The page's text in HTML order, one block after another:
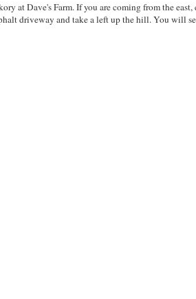
at Dave's Farm. If you are coming from the
driveway and take a left up the hill. You will